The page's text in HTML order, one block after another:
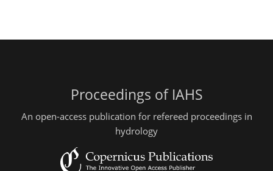
Proceedings of IAHS
An open-access publication for refereed proceedings in
hydrology